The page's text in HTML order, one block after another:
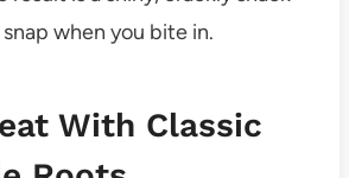
when you bite in.
With Classic